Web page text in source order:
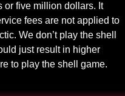
or five million dollars. It
fees are not applied to
We don’t play the shell
just result in higher
to play the shell game.